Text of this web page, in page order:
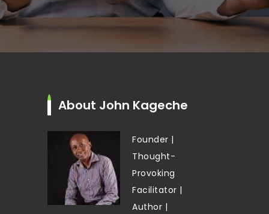
About John Kageche
Founder |
Thought-
Provoking
Facilitator |
Author |